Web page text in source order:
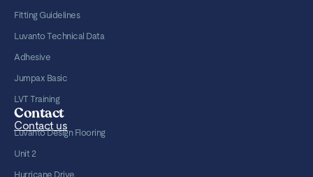
Fitting Guidelines
Luvanto Technical Data
Adhesive
Jumpax Basic
LVT Training
Contact
Contact us
Luvanto Design Flooring
Unit 2
Hurricane Drive